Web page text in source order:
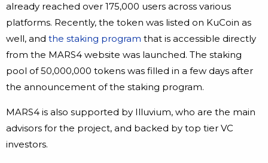
already reached over 175,000 users across various
platforms. Recently, the token was listed on KuCoin as
well, and the staking program that is accessible directly
from the MARS4 website was launched. The staking
pool of 50,000,000 tokens was filled in a few days after
the announcement of the staking program.
MARS4 is also supported by Illuvium, who are the main
advisors for the project, and backed by top tier VC
investors.